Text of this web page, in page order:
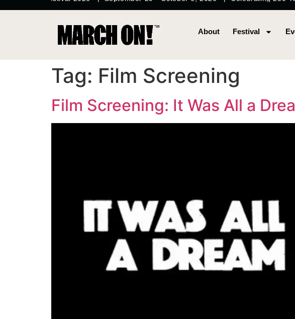
About Festival
Tag: Film Screening
Film Screening: It Was All a